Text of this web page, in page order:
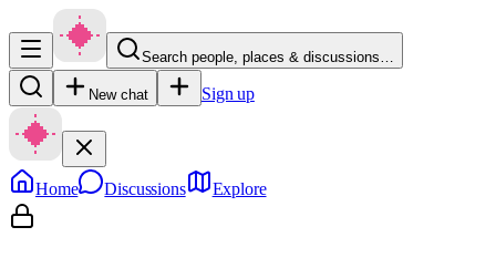
Search people, places & discussions…
New chat Sign up
Home Discussions Explore